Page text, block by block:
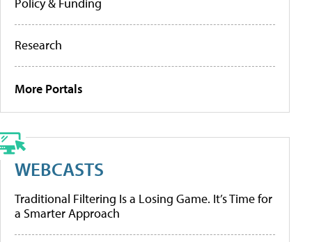
Policy & Funding
Research
More Portals
WEBCASTS
Traditional Filtering Is a Losing Game. It’s Time for
a Smarter Approach